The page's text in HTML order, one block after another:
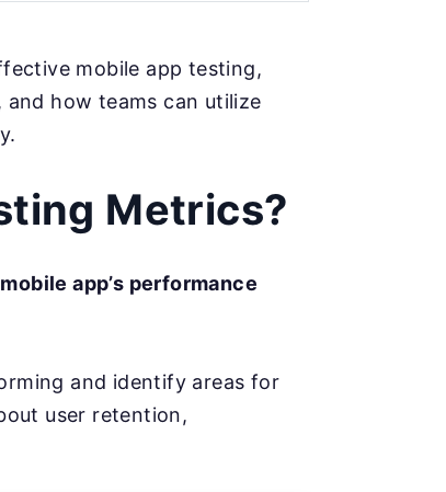
mobile app testing,
how teams can utilize
Metrics?
app’s performance
and identify areas for
user retention,